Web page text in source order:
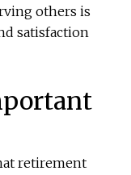
others is
satisfaction
retirement